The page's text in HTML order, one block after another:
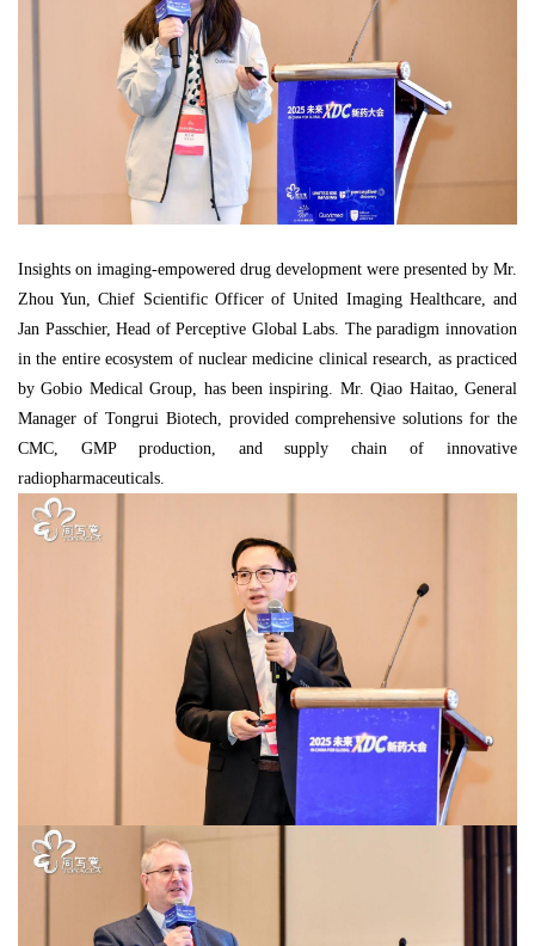
Insights on imaging-empowered drug development were presented by Mr.
Zhou Yun, Chief Scientific Officer of United Imaging Healthcare, and
Jan Passchier, Head of Perceptive Global Labs. The paradigm innovation
in the entire ecosystem of nuclear medicine clinical research, as practiced
by Gobio Medical Group, has been inspiring. Mr. Qiao Haitao, General
Manager of Tongrui Biotech, provided comprehensive solutions for the
CMC, GMP production, and supply chain of innovative
radiopharmaceuticals.